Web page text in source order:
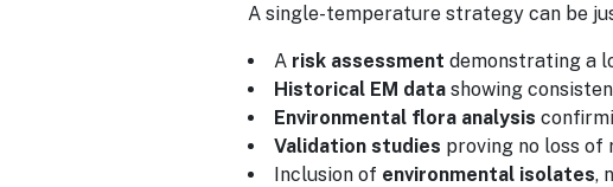
A single-temperature strategy can be
A risk assessment demonstrating a
Historical EM data showing
Environmental flora analysis
Validation studies proving no loss
Inclusion of environmental isolates,